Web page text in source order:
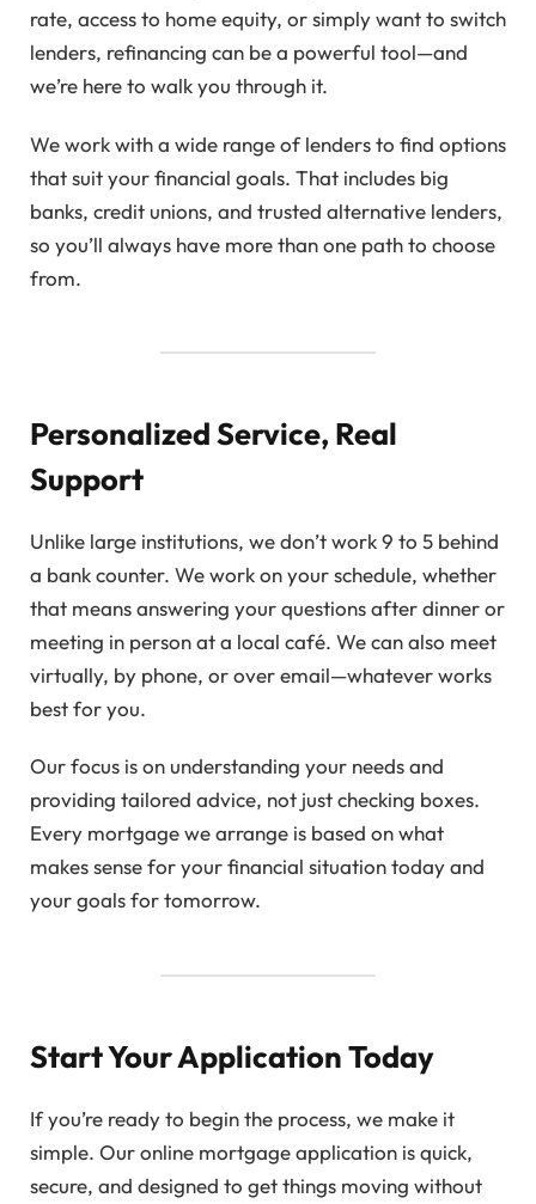
rate, access to home equity, or simply want to switch
lenders, refinancing can be a powerful tool—and
we’re here to walk you through it.
We work with a wide range of lenders to find options
that suit your financial goals. That includes big
banks, credit unions, and trusted alternative lenders,
so you’ll always have more than one path to choose
from.
Personalized Service, Real
Support
Unlike large institutions, we don’t work 9 to 5 behind
a bank counter. We work on your schedule, whether
that means answering your questions after dinner or
meeting in person at a local café. We can also meet
virtually, by phone, or over email—whatever works
best for you.
Our focus is on understanding your needs and
providing tailored advice, not just checking boxes.
Every mortgage we arrange is based on what
makes sense for your financial situation today and
your goals for tomorrow.
Start Your Application Today
If you’re ready to begin the process, we make it
simple. Our online mortgage application is quick,
secure, and designed to get things moving without